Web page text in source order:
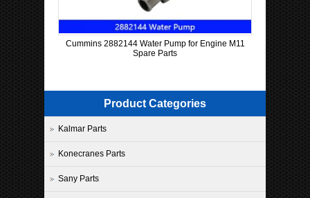
Cummins 2882144 Water Pump for Engine M11
Spare Parts
Product Categories
Kalmar Parts
Konecranes Parts
Sany Parts